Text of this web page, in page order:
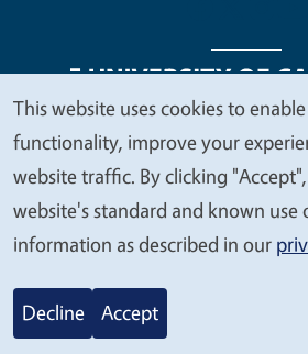
Legal Menu
Copyright
Accessibility
© 2026 Regents of the
We
value
your
privacy
This website uses cookies to
functionality, improve your
website traffic. By clicking
website's standard and known use
information as described in our
Decline Accept